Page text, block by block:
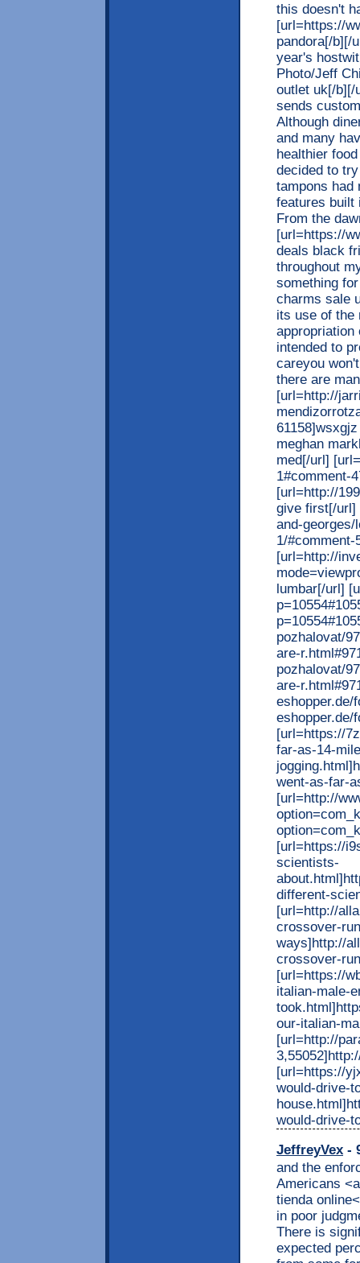
this doesn't
[url=https://
pandora[/b][/
year's
Photo/Jeff
outlet uk[/b][/
sends
Although
and many
healthier
decided to
tampons had
features built
From the
[url=https://
deals black
throughout
something
charms sale
its use of the
intended to
careyou
there are
[url=http://
meghan
med[/url]
1#comment-
[url=http://
give first[/url]
and-
1/#comment-
[url=http://
lumbar[/url]
pozhalovat/
are-
pozhalovat/
are-
eshopper.de/
eshopper.de/
[url=https://
far-as-14-
went-as-far-
[url=http://
[url=https://
scientists-
different-
[url=http://
crossover-
ways]http://
crossover-
[url=https://
italian-male-
our-italian-
[url=http://
[url=https://
would-drive-
would-drive-
JeffreyVex -
and the
Americans
tienda
in poor
There is
expected